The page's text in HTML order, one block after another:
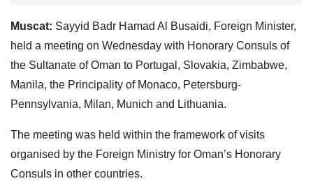
Muscat: Sayyid Badr Hamad Al Busaidi, Foreign Minister,
held a meeting on Wednesday with Honorary Consuls of
the Sultanate of Oman to Portugal, Slovakia, Zimbabwe,
Manila, the Principality of Monaco, Petersburg-
Pennsylvania, Milan, Munich and Lithuania.
The meeting was held within the framework of visits
organised by the Foreign Ministry for Oman’s Honorary
Consuls in other countries.